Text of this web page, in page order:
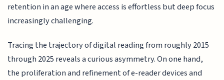
retention in an age where access is effortless but deep focus
increasingly challenging.
Tracing the trajectory of digital reading from roughly 2015
through 2025 reveals a curious asymmetry. On one hand,
the proliferation and refinement of e-reader devices and